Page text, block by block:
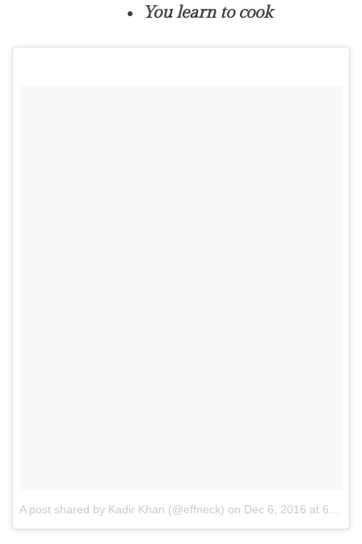
You learn to cook
A post shared by Kadir Khan (@effneck) on Dec 6, 2016 at 6:43am PST